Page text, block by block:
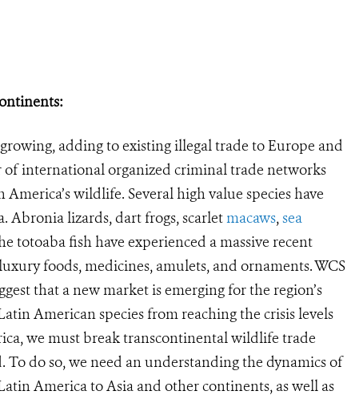
adding to existing illegal trade to Europe and
international organized criminal trade networks
wildlife. Several high value species have
Abronia lizards, dart frogs, scarletmacaws,sea
totoaba fish have experienced a massive recent
foods, medicines, amulets, and ornaments. WCS
that a new market is emerging for the region’s
American species from reaching the crisis levels
we must break transcontinental wildlife trade
do so, we need an understanding the dynamics of
America to Asia and other continents, as well as